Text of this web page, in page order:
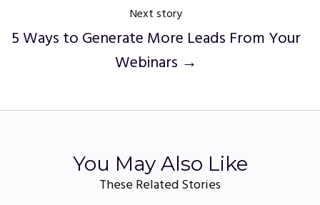
Next story
5 Ways to Generate More Leads From Your
Webinars →
You May Also Like
These Related Stories